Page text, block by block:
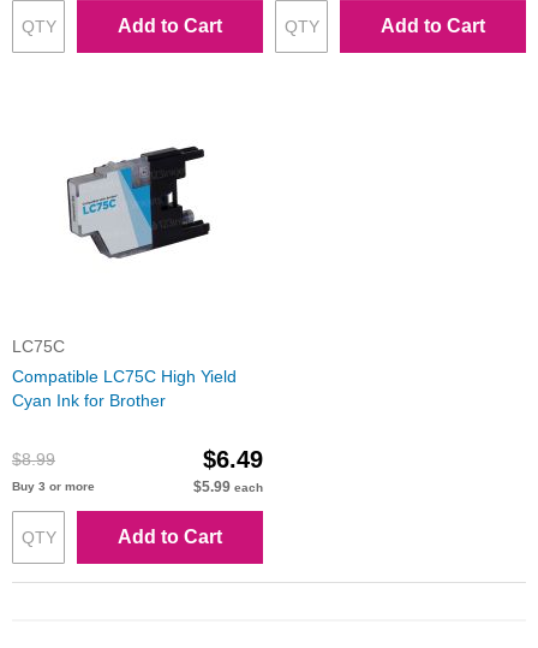
Add to Cart Add to Cart
LC75C
Compatible LC75C High Yield
Cyan Ink for Brother
$8.99 $6.49
Buy 3 or more $5.99 each
Add to Cart